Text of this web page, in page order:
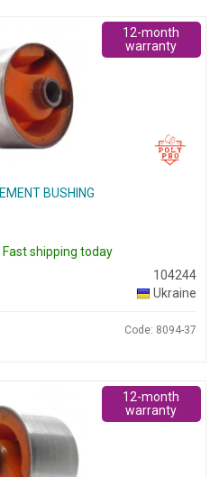
BUSHING
shipping today
104244
Ukraine
Code: 8094-37
12-month
warranty
12-month
warranty